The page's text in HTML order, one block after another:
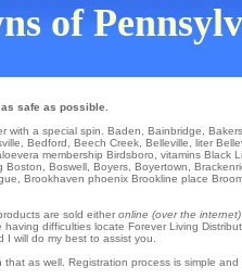
of
safe as possible.
with a special spin. Baden Bainbridge
Bedford Beech Creek Belleville liter
membership Birdsboro vitamins Black
Boston Boswell Boyers Boyertown
Brookhaven phoenix Brookline place
are sold either online (over the internet)
difficulties locate Forever Living
will do my best to assist you.
as well. Registration process is simple